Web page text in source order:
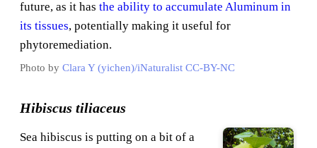
future, as it has the ability to accumulate Aluminum in
its tissues, potentially making it useful for
phytoremediation.
Photo by Clara Y (yichen)/iNaturalist CC-BY-NC
Hibiscus tiliaceus
Sea hibiscus is putting on a bit of a